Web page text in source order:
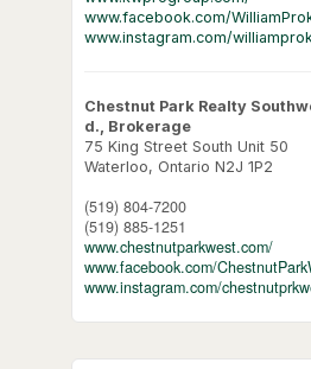
www.facebook.com/
www.instagram.com/
Chestnut Park Realty
d., Brokerage
75 King Street South Unit 50
Waterloo, Ontario N2J 1P2
(519) 804-7200
(519) 885-1251
www.chestnutparkwest.com/
www.facebook.com/
www.instagram.com/